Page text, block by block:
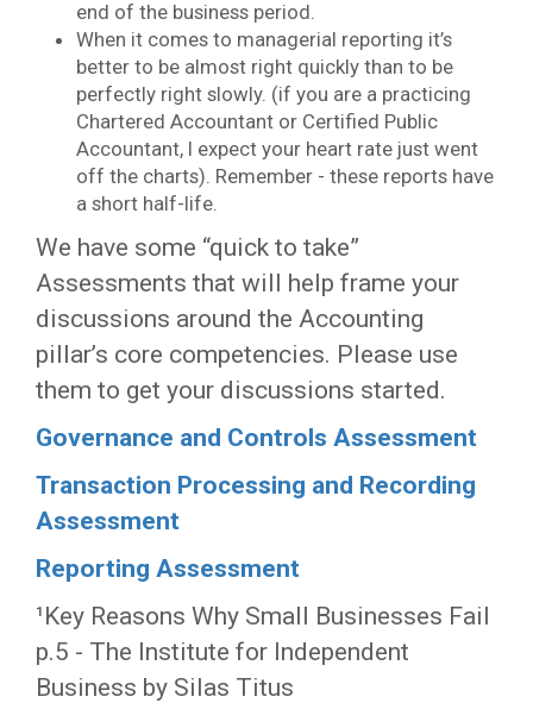
end of the business period.
When it comes to managerial reporting it’s
better to be almost right quickly than to be
perfectly right slowly. (if you are a practicing
Chartered Accountant or Certified Public
Accountant, I expect your heart rate just went
off the charts). Remember - these reports have
a short half-life.
We have some “quick to take”
Assessments that will help frame your
discussions around the Accounting
pillar’s core competencies. Please use
them to get your discussions started.
Governance and Controls Assessment
Transaction Processing and Recording
Assessment
Reporting Assessment
¹Key Reasons Why Small Businesses Fail
p.5 - The Institute for Independent
Business by Silas Titus